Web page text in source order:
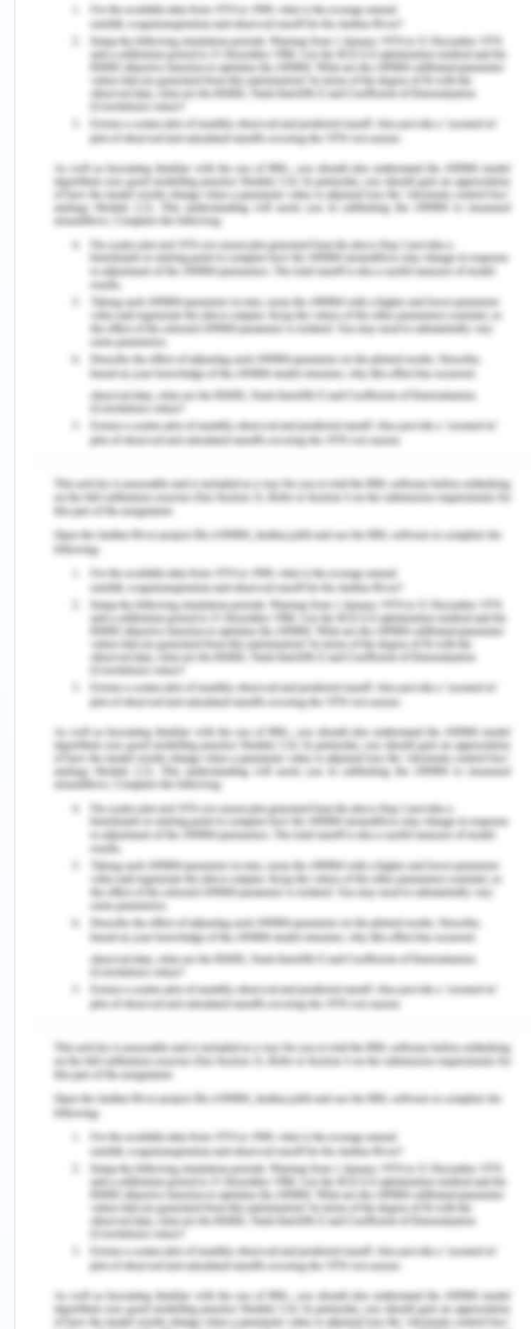
period which is between May and August. During
2013, the state consumed 74,000 MU while the city
in the amen year consumed 53,000 MU (Anandan
and Sankaravelu, 2013). To fulfill the last five
decades electricity demand, the Tamil nadir
electricity board has continued to increase its
installed power capacity from time to time and
has given a separate budget for it every year, also
the Tamil nadir government has been strictly
following the social obligations relating to
agriculture and weaker sections electricity
availability and thus in 1992 alone, Tamil nadir
became the first 100 % electrified state (Anandan
economic and social development is on the radar
of a developing state, its power consumption need
will continue to rise, the question here is at what
rate the growth of electricity demand will go up?
The wind capacity of Tamil nadir has been
spectacular with 4300 Mw in 2009 which was 42 %
of the total installed of India (Anandan and
Sankaravelu, 2013). The government of Tamil nadir
has been increasingly dependent on and aims to
provide additional demand based on only
renewable power.
In May 2020, the peak hour demand in Chennai
crossed 13,400 MW and the consumption has
crossed 300 MU per day in (Vijaykumar, 2020).
Tamil node’s highest electricity demand was
recorded in 2019 aril, with maximum consumption
recorded at 370 MU. However, renewable forms
the second-largest installed power supply in Tamil
nadir, thanks to the proactive and early clean
energy thinking of the government. Chennai is a
high AC user and that around 60 % of the total
Chennai household consumption goes into AC use.
It is now clear that by the needs of 2019 and 2020
(Vijaykumar, 2020), the city is demanding
continuously increased electricity needs which are